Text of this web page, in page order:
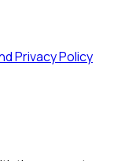
Privacy Policy